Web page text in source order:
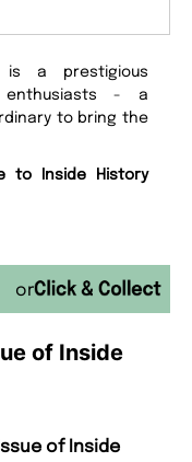
is a prestigious
- a
to bring the
to Inside History
or
of Inside
of Inside